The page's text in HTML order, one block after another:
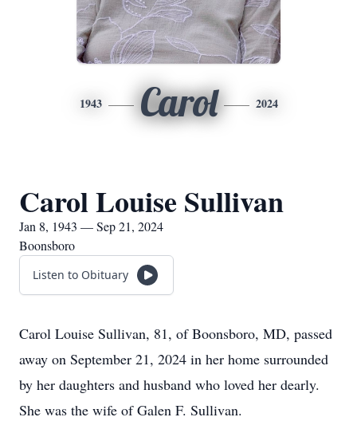
1943 Carol 2024
Carol Louise Sullivan
Jan 8, 1943 — Sep 21, 2024
Boonsboro
Listen to Obituary
Carol Louise Sullivan, 81, of Boonsboro, MD, passed
away on September 21, 2024 in her home surrounded
by her daughters and husband who loved her dearly.
She was the wife of Galen F. Sullivan.